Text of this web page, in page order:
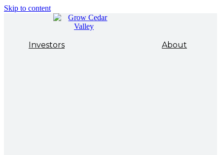
Skip to content
Investors About